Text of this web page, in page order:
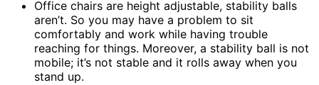
Office chairs are height adjustable, stability balls
aren’t. So you may have a problem to sit
comfortably and work while having trouble
reaching for things. Moreover, a stability ball is not
mobile; it’s not stable and it rolls away when you
stand up.